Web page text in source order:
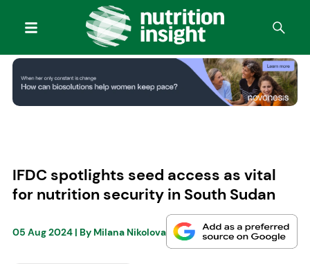
IFDC spotlights seed access as vital
for nutrition security in South Sudan
05 Aug 2024| By Milana Nikolova